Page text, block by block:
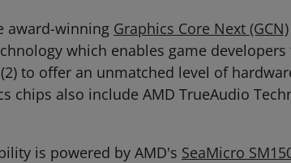
award-winning Graphics Core Next (GCN)
which enables game
to offer an unmatched level of
also include AMD TrueAudio
is powered by AMD's SeaMicro